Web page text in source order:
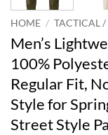
HOME / TACTICAL /
Men’s
100%
Regular Fit,
Style for
Street Style